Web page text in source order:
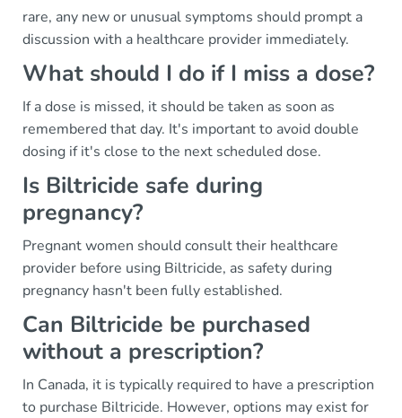
rare, any new or unusual symptoms should prompt a
discussion with a healthcare provider immediately.
What should I do if I miss a dose?
If a dose is missed, it should be taken as soon as
remembered that day. It's important to avoid double
dosing if it's close to the next scheduled dose.
Is Biltricide safe during
pregnancy?
Pregnant women should consult their healthcare
provider before using Biltricide, as safety during
pregnancy hasn't been fully established.
Can Biltricide be purchased
without a prescription?
In Canada, it is typically required to have a prescription
to purchase Biltricide. However, options may exist for